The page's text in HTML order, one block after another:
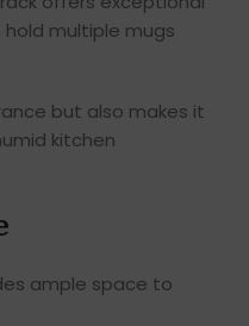
multiple mugs
but also makes it
kitchen
ample space to